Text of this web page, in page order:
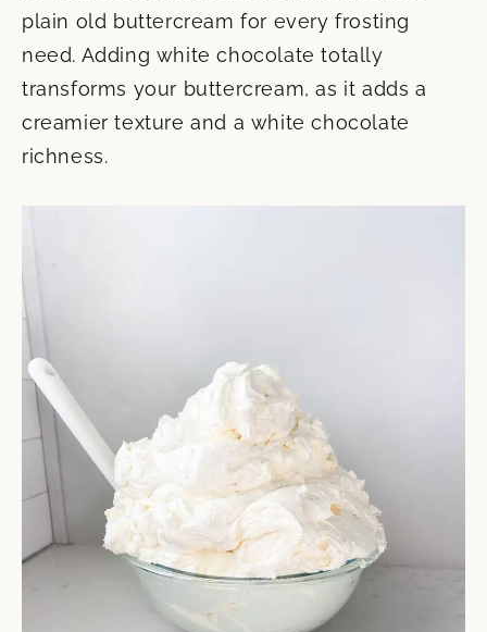
plain old buttercream for every frosting
need. Adding white chocolate totally
transforms your buttercream, as it adds a
creamier texture and a white chocolate
richness.